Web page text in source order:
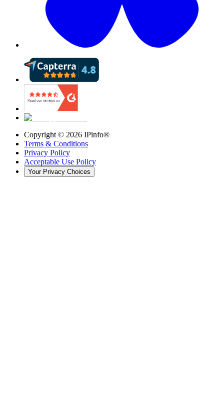
Copyright © 2026 IPinfo®
Terms & Conditions
Privacy Policy
Acceptable Use Policy
Your Privacy Choices